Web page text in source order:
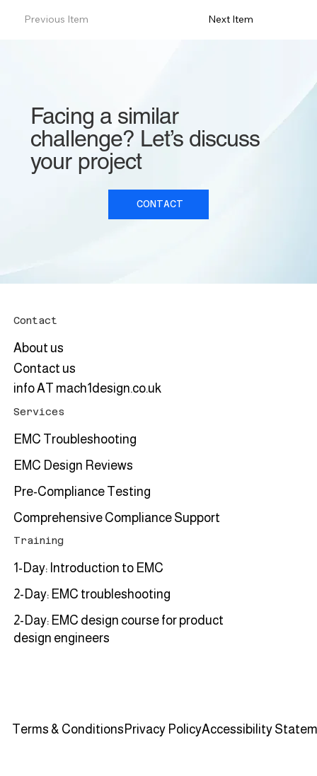
Previous Item Next Item
Facing a similar
challenge? Let’s discuss
your project
CONTACT
Contact
About us
Contact us
info AT mach1design.co.uk
Services
EMC Troubleshooting
EMC Design Reviews
Pre-Compliance Testing
Comprehensive Compliance Support
Training
1-Day: Introduction to EMC
2-Day: EMC troubleshooting
2-Day: EMC design course for product
design engineers
Terms & Conditions Privacy PolicyAccessibility